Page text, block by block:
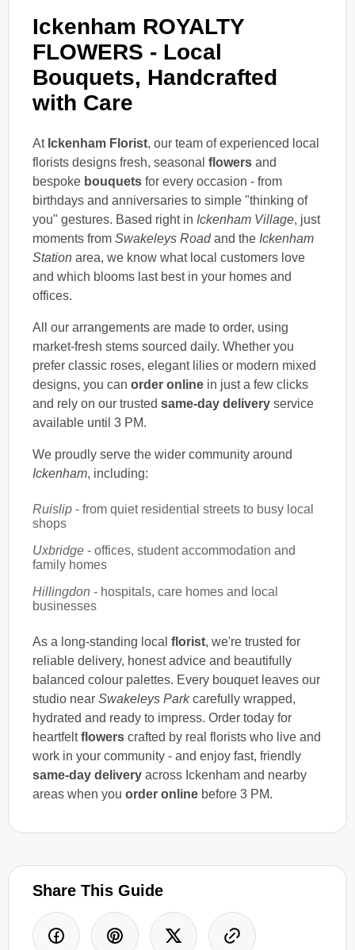
Ickenham ROYALTY
FLOWERS - Local
Bouquets, Handcrafted
with Care
At Ickenham Florist, our team of experienced local
florists designs fresh, seasonal flowers and
bespoke bouquets for every occasion - from
birthdays and anniversaries to simple "thinking of
you" gestures. Based right in Ickenham Village, just
moments from Swakeleys Roadand the Ickenham
Station area, we know what local customers love
and which blooms last best in your homes and
offices.
All our arrangements are made to order, using
market-fresh stems sourced daily. Whether you
prefer classic roses, elegant lilies or modern mixed
designs, you can order online in just a few clicks
and rely on our trusted same-day delivery service
available until 3 PM.
We proudly serve the wider community around
Ickenham, including:
Ruislip - from quiet residential streets to busy local
shops
Uxbridge - offices, student accommodation and
family homes
Hillingdon - hospitals, care homes and local
businesses
As a long-standing local florist, we're trusted for
reliable delivery, honest advice and beautifully
balanced colour palettes. Every bouquet leaves our
studio near Swakeleys Parkcarefully wrapped,
hydrated and ready to impress. Order today for
heartfeltflowers crafted by real florists who live and
work in your community - and enjoy fast, friendly
same-day delivery across Ickenham and nearby
areas when you order online before 3 PM.
Share This Guide